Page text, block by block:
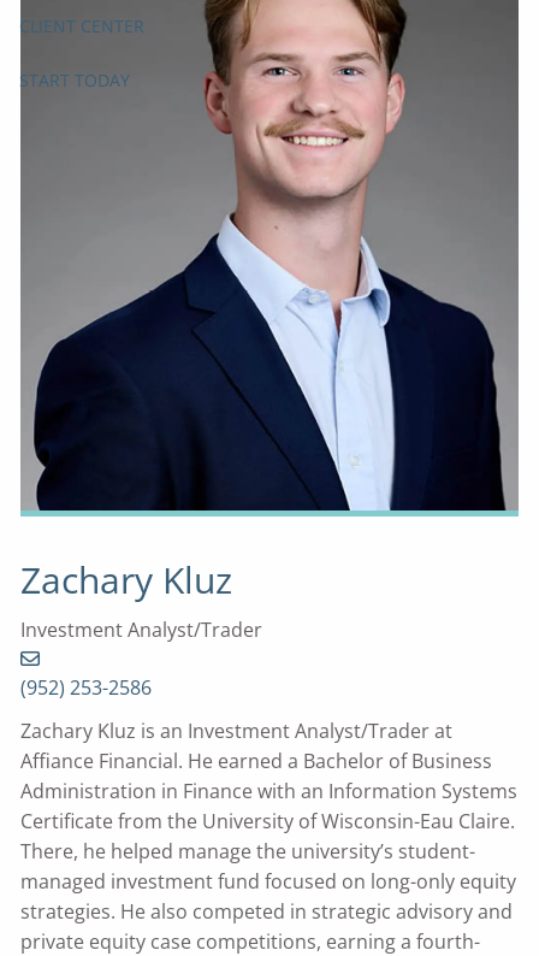
CLIENT CENTER
START TODAY
Zachary Kluz
Investment Analyst/Trader
(952) 253-2586
Zachary Kluz is an Investment Analyst/Trader at
Affiance Financial. He earned a Bachelor of Business
Administration in Finance with an Information Systems
Certificate from the University of Wisconsin-Eau Claire.
There, he helped manage the university’s student-
managed investment fund focused on long-only equity
strategies. He also competed in strategic advisory and
private equity case competitions, earning a fourth-